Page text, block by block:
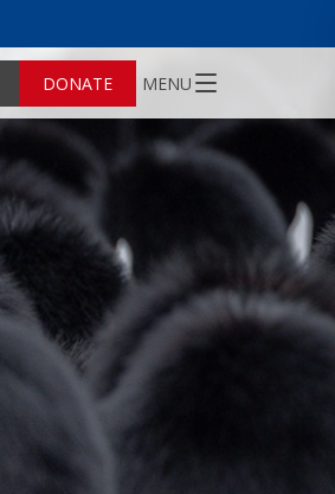
DONATE MENU